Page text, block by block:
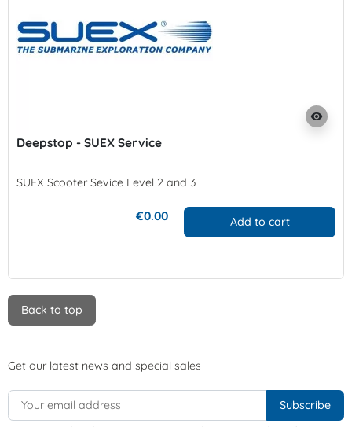
visibility
Deepstop - SUEX Service
SUEX Scooter Sevice Level 2 and 3
€0.00 Add to cart
Back to top
Get our latest news and special sales